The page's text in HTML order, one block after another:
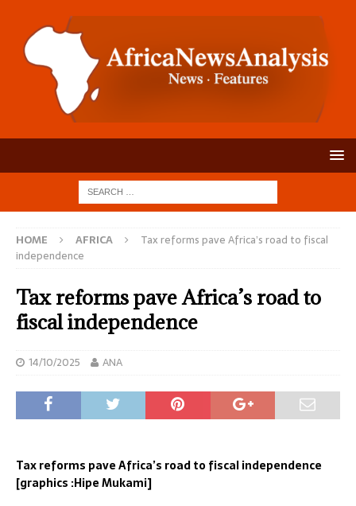
HOME AFRICA
Tax reforms pave Africa’s road to fiscal
independence
Tax reforms pave Africa’s road to
fiscal independence
14/10/2025 ANA
Tax reforms pave Africa’s road to fiscal independence
[graphics :Hipe Mukami]